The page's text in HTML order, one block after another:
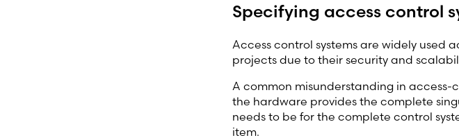
Specifying access control
Access control systems are widely used
projects due to their security and
A common misunderstanding in
the hardware provides the complete
needs to be for the complete control
item.